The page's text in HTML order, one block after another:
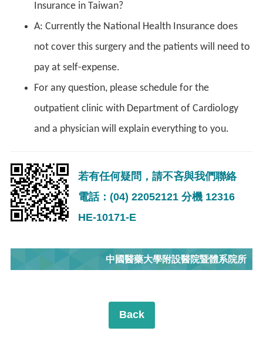
Insurance in Taiwan?
A: Currently the National Health Insurance does
not cover this surgery and the patients will need to
pay at self-expense.
For any question, please schedule for the
outpatient clinic with Department of Cardiology
and a physician will explain everything to you.
若有任何疑問，請不吝與我們聯絡
電話：(04) 22052121 分機 12316
HE-10171-E
中國醫藥大學附設醫院暨體系院所
Back